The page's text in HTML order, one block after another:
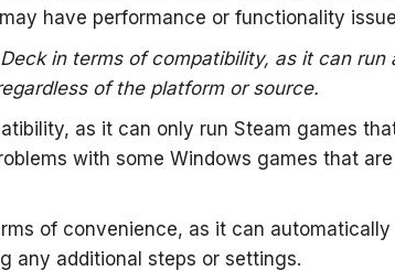
have performance or functionality
in terms of compatibility, as it can run
of the platform or source.
as it can only run Steam games
with some Windows games that
of convenience, as it can automatically
any additional steps or settings.